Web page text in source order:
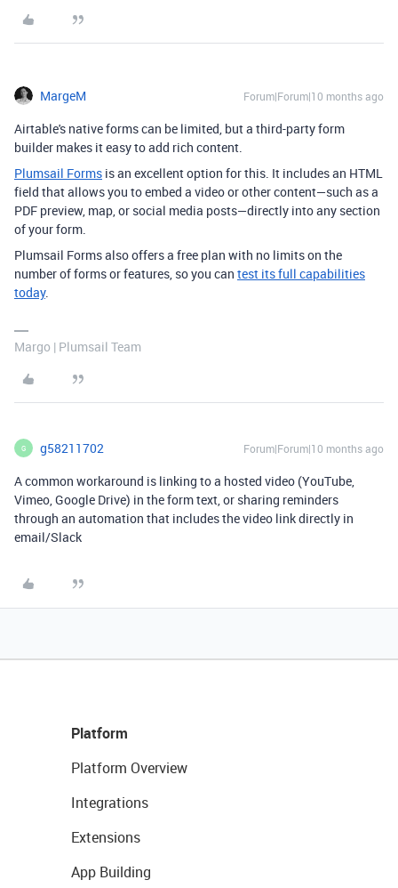
MargeM Forum|Forum|10 months ago
Airtable's native forms can be limited, but a third-party form
builder makes it easy to add rich content.
Plumsail Forms is an excellent option for this. It includes an HTML
field that allows you to embed a video or other content—such as a
PDF preview, map, or social media posts—directly into any section
of your form.
Plumsail Forms also offers a free plan with no limits on the
number of forms or features, so you can test its full capabilities
today.
Margo | Plumsail Team
G g58211702 Forum|Forum|10 months ago
A common workaround is linking to a hosted video (YouTube,
Vimeo, Google Drive) in the form text, or sharing reminders
through an automation that includes the video link directly in
email/Slack
Platform
Platform Overview
Integrations
Extensions
App Building